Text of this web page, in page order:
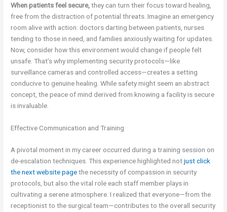
When patients feel secure,they can turn their focus toward healing,
free from the distraction of potential threats. Imagine an emergency
room alive with action: doctors darting between patients, nurses
tending to those in need, and families anxiously waiting for updates.
Now, consider how this environment would change if people felt
unsafe. That’s why implementing security protocols—like
surveillance cameras and controlled access—creates a setting
conducive to genuine healing. While safety might seem an abstract
concept, the peace of mind derived from knowing a facility is secure
is invaluable.
Effective Communication and Training
A pivotal moment in my career occurred during a training session on
de-escalation techniques. This experience highlighted notjust click
the next website pagethe necessity of compassion in security
protocols, but also the vital role each staff member plays in
cultivating a serene atmosphere. I realized that everyone—from the
receptionist to the surgical team—contributes to the overall security